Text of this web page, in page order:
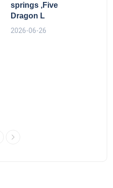
springs ,Five
Dragon L
2026-06-26